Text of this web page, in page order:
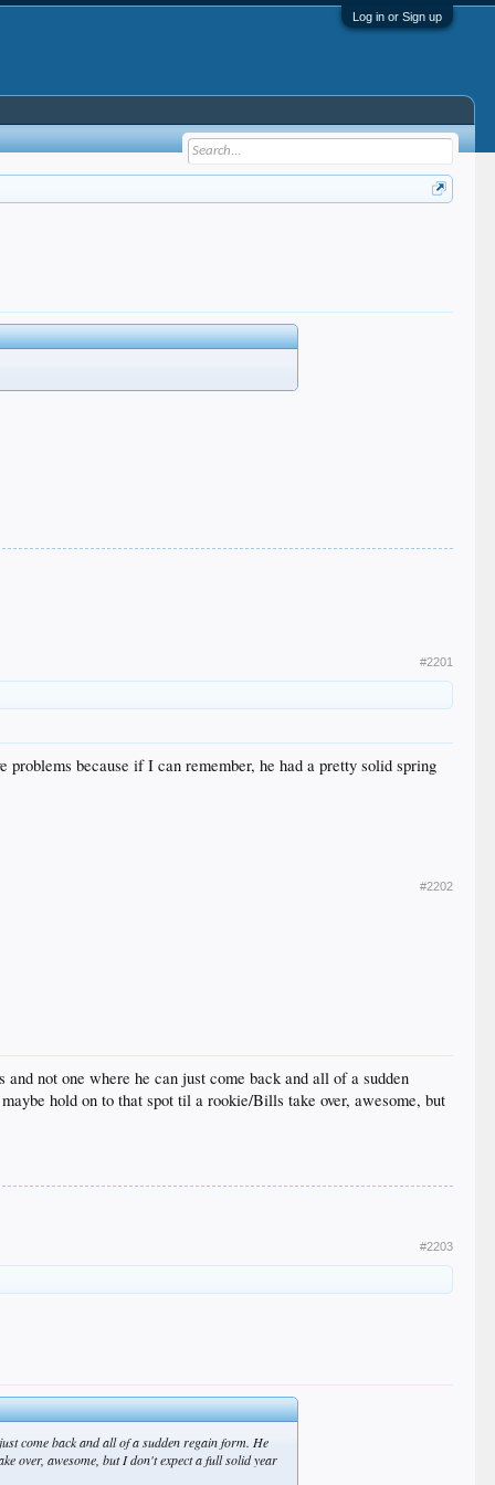
Log in or Sign up
#2201
because if I can remember, he had a pretty solid spring
#2202
not one where he can just come back and all of a sudden
hold on to that spot til a rookie/Bills take over, awesome, but
#2203
come back and all of a sudden regain form. He
over, awesome, but I don't expect a full solid year